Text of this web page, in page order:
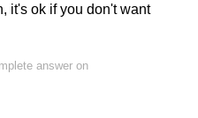
it's ok if you don't want
answer on